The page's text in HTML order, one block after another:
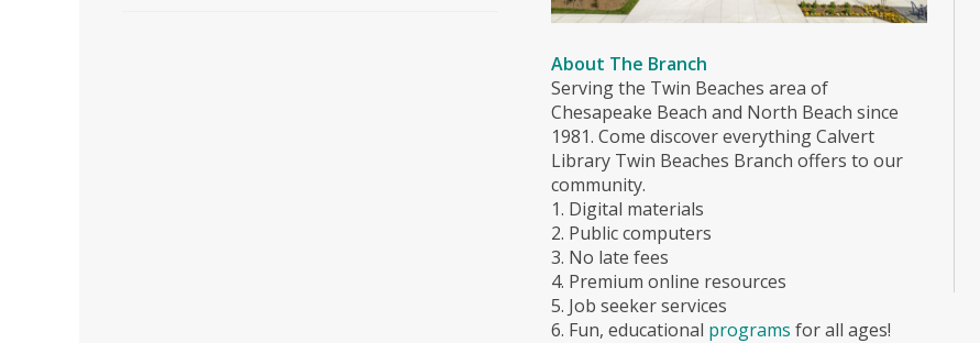
About The Branch
Serving the Twin Beaches area of
Chesapeake Beach and North Beach since
1981. Come discover everything Calvert
Library Twin Beaches Branch offers to our
community.
1. Digital materials
2. Public computers
3. No late fees
4. Premium online resources
5. Job seeker services
6. Fun, educational programs for all ages!